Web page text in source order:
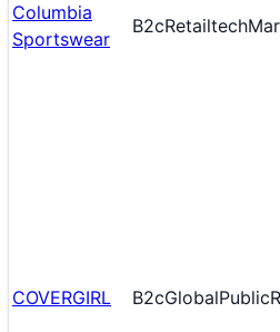
Columbia
Sportswear
B2cRetailtech
COVERGIRL B2cGlobalPublic